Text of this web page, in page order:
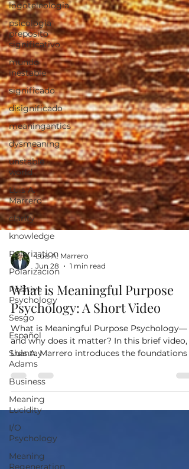
logoteleologia
psicologia
preposito
significativo
mundo
inestable
significado
disignificado
meaningantics
dysmeaning
unstable
world
Luis A.
Marrero
clarity
knowledge
Polarization
Polarizacion
Positive
Psychology
Sesgo
Español
Shantay
Adams
Business
Meaning
Lucidity
I/O
Psychology
Meaning
Regeneration
Jun 28
1 min read
What is Meaningful Purpose
Psychology: A Short Video
What is Meaningful Purpose Psychology—
and why does it matter? In this brief video,
Luis A. Marrero introduces the foundations
Meaningful Purpose Psychology
(Logoteleology), a practical approach that
explores how the meanings we assign to
experiences shape our decisions,
relationships, and ability to flourish.
why today's greatest challenge may not be
lack of knowledge, but how we understand